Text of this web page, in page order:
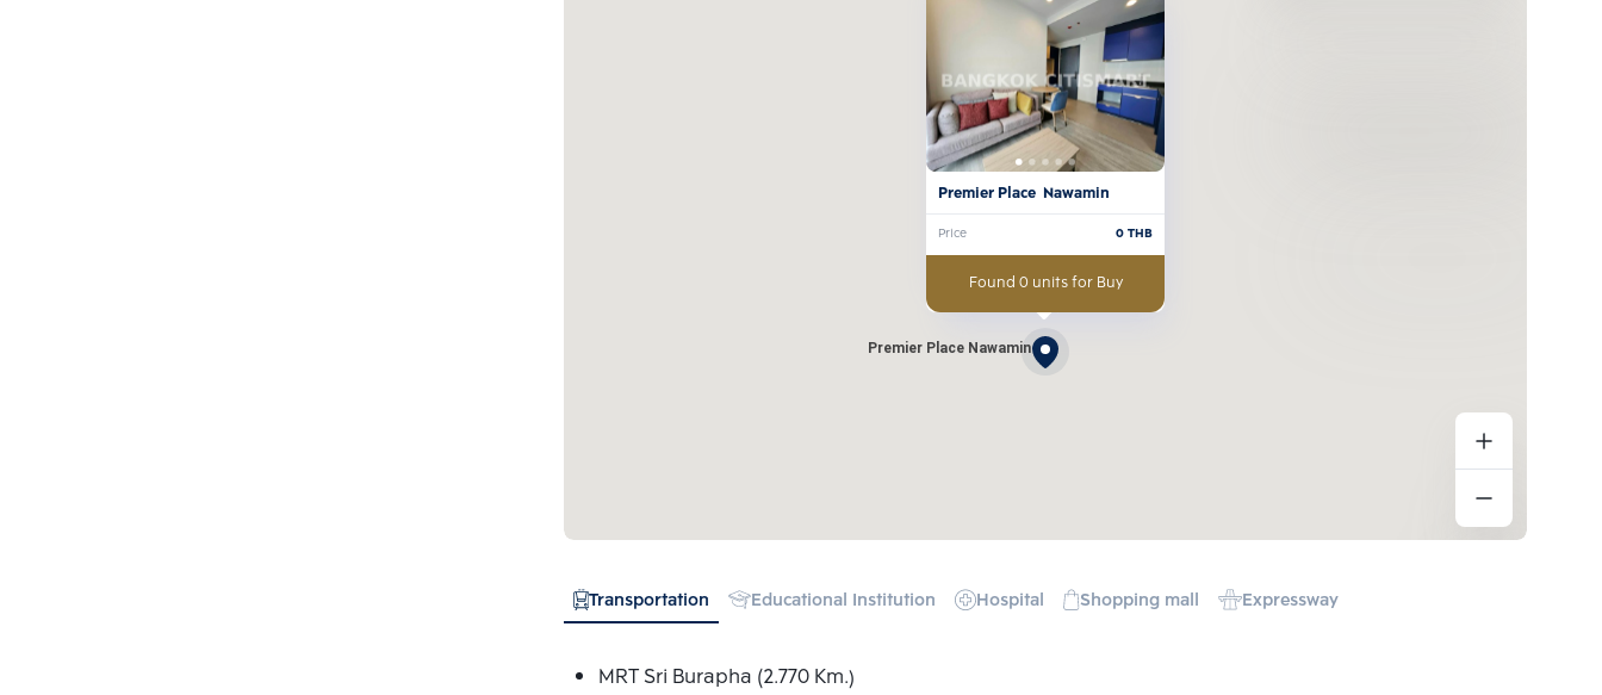
Premier Place Nawamin
Premier Place  Nawamin
Price 0THB
Found 0 units for Buy
Transportation Educational Institution Hospital Shopping mall Expressway
MRT Sri Burapha (2.770 Km.)